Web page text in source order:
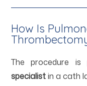
How Is
The procedure
specialistin a cath